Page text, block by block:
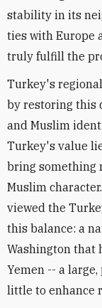
stability in its
ties with Europe
truly fulfill the
Turkey's
by restoring this
and Muslim
Turkey's value
bring something
Muslim
viewed the
this balance: a
Washington that
Yemen -- a
little to enhance